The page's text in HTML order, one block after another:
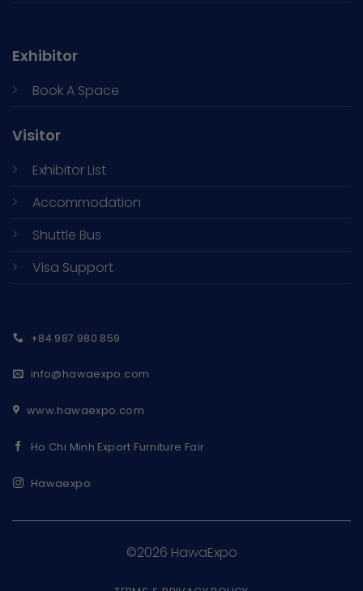
Exhibitor
Book A Space
Visitor
Exhibitor List
Accommodation
Shuttle Bus
Visa Support
+84 987 980 859
info@hawaexpo.com
www.hawaexpo.com
Ho Chi Minh Export Furniture Fair
Hawaexpo
©2026 HawaExpo